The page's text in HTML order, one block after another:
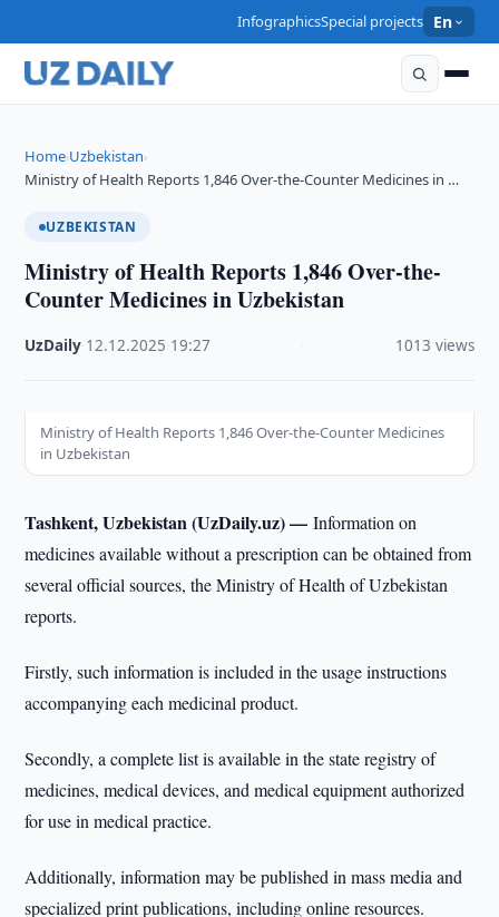
InfographicsSpecial projects En
Home›Uzbekistan›
Ministry of Health Reports 1,846 Over-the-Counter Medicines in …
UZBEKISTAN
Ministry of Health Reports 1,846 Over-the-
Counter Medicines in Uzbekistan
UzDaily 12.12.2025 19:27 1013 views
Ministry of Health Reports 1,846 Over-the-Counter Medicines
in Uzbekistan
Tashkent, Uzbekistan (UzDaily.uz) —Information on
medicines available without a prescription can be obtained from
several official sources, the Ministry of Health of Uzbekistan
reports.
Firstly, such information is included in the usage instructions
accompanying each medicinal product.
Secondly, a complete list is available in the state registry of
medicines, medical devices, and medical equipment authorized
for use in medical practice.
Additionally, information may be published in mass media and
specialized print publications, including online resources.